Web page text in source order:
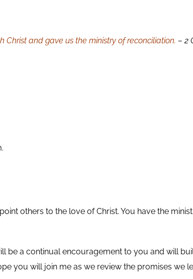
Christ and gave us the ministry of reconciliation. – 2
others to the love of Christ. You have the
be a continual encouragement to you and will
you will join me as we review the promises we